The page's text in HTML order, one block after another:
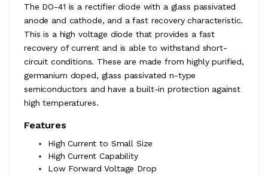
The DO-41 is a rectifier diode with a glass passivated
anode and cathode, and a fast recovery characteristic.
This is a high voltage diode that provides a fast
recovery of current and is able to withstand short-
circuit conditions. These are made from highly purified,
germanium doped, glass passivated n-type
semiconductors and have a built-in protection against
high temperatures.
Features
High Current to Small Size
High Current Capability
Low Forward Voltage Drop